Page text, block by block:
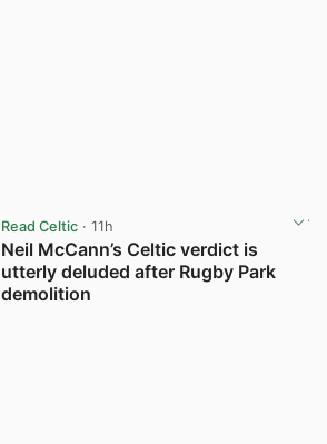
Read Celtic· 11h
Neil McCann’s Celtic verdict is
utterly deluded after Rugby Park
demolition